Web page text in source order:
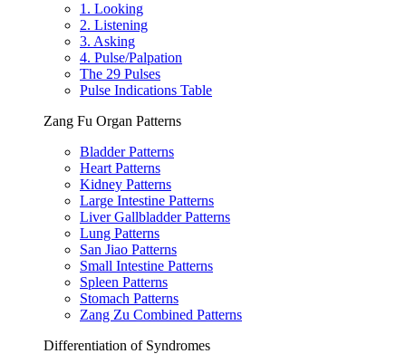
1. Looking
2. Listening
3. Asking
4. Pulse/Palpation
The 29 Pulses
Pulse Indications Table
Zang Fu Organ Patterns
Bladder Patterns
Heart Patterns
Kidney Patterns
Large Intestine Patterns
Liver Gallbladder Patterns
Lung Patterns
San Jiao Patterns
Small Intestine Patterns
Spleen Patterns
Stomach Patterns
Zang Zu Combined Patterns
Differentiation of Syndromes